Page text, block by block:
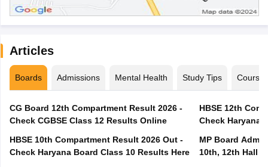
Articles
Boards Admissions Mental Health Study Tips Courses
CG Board 12th Compartment Result 2026 -
Check CGBSE Class 12 Results Online
HBSE 10th Compartment Result 2026 Out -
Check Haryana Board Class 10 Results Here
HBSE 12th
Check Haryana
MP Board
10th, 12th Hall